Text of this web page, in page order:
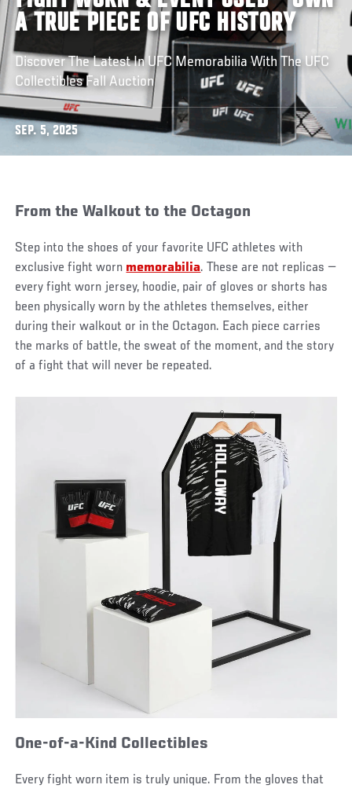
A TRUE PIECE OF UFC HISTORY
Discover The Latest In UFC Memorabilia With The UFC
Collectibles Fall Auction
SEP. 5, 2025
From the Walkout to the Octagon
Step into the shoes of your favorite UFC athletes with
exclusive fight worn memorabilia. These are not replicas —
every fight worn jersey, hoodie, pair of gloves or shorts has
been physically worn by the athletes themselves, either
during their walkout or in the Octagon. Each piece carries
the marks of battle, the sweat of the moment, and the story
of a fight that will never be repeated.
One-of-a-Kind Collectibles
Every fight worn item is truly unique. From the gloves that